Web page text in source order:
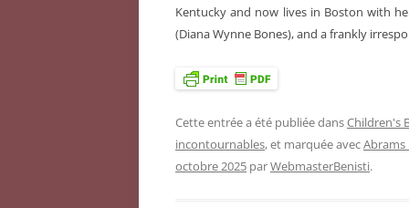
Kentucky and now lives in Boston with
(Diana Wynne Bones), and a frankly
Cette entrée a été publiée dansChildren's
incontournables, et marquée avecAbrams
octobre 2025 parWebmasterBenisti.